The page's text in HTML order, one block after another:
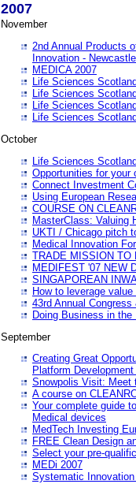
2007
November
2nd Annual Products
Innovation -
MEDICA 2007
Life Sciences
Life Sciences
Life Sciences
Life Sciences
October
Life Sciences
Opportunities for your
Connect Investment
Using European
COURSE ON
MasterClass: Valuing
UKTI / Chicago pitch
Medical Innovation
TRADE MISSION TO
MEDIFEST '07 NEW
SINGAPOREAN
How to leverage
43rd Annual
Doing Business in the
September
Creating Great
Platform
Snowpolis Visit: Meet
A course on
Your complete guide
Medical devices
MedTech Investing
FREE Clean Design
Select your pre-
MEDi 2007
Systematic